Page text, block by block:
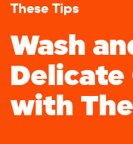
These Tips
Wash
with